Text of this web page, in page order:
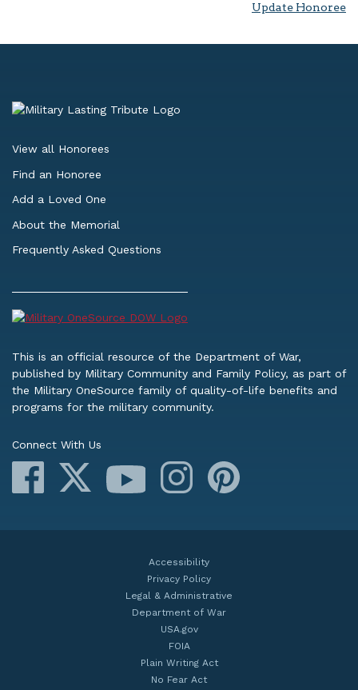
Update Honoree
View all Honorees
Find an Honoree
Add a Loved One
About the Memorial
Frequently Asked Questions
This is an official resource of the Department of War,
published by Military Community and Family Policy, as part of
the Military OneSource family of quality-of-life benefits and
programs for the military community.
Connect With Us
Facebook
YouTube Instagram
Accessibility
Privacy Policy
Legal & Administrative
Department of War
USA.gov
FOIA
Plain Writing Act
No Fear Act